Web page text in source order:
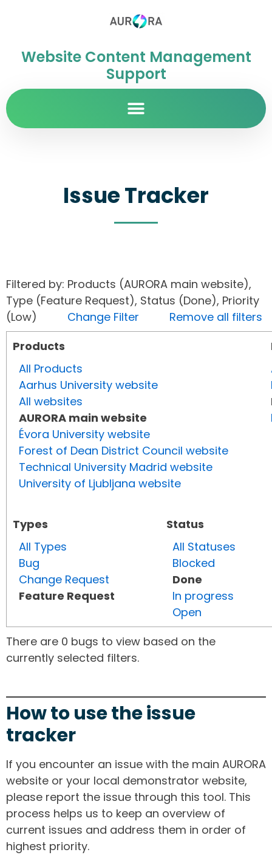
Website Content Management
Support
Issue Tracker
Filtered by: Products (AURORA main website),
Type (Feature Request), Status (Done), Priority
(Low) Change Filter
Remove all filters
Products
All Products
Aarhus University website
All websites
AURORA main website
Évora University website
Forest of Dean District Council website
Technical University Madrid website
University of Ljubljana website
Types
All Types
Bug
Change Request
Feature Request
Status
All Statuses
Blocked
Done
In progress
Open
There are 0 bugs to view based on the
currently selected filters.
How to use the issue
tracker
If you encounter an issue with the main AURORA
website or your local demonstrator website,
please report the issue through this tool. This
process helps us to keep an overview of
current issues and address them in order of
highest priority.